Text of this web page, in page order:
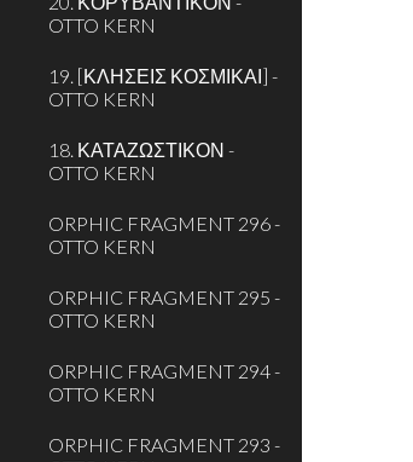
OTTO KERN
19. [ΚΛΗΣΕΙΣ ΚΟΣΜΙΚΑΙ] -
OTTO KERN
18. ΚΑΤΑΖΩΣΤΙΚΟΝ -
OTTO KERN
ORPHIC FRAGMENT 296 -
OTTO KERN
ORPHIC FRAGMENT 295 -
OTTO KERN
ORPHIC FRAGMENT 294 -
OTTO KERN
ORPHIC FRAGMENT 293 -